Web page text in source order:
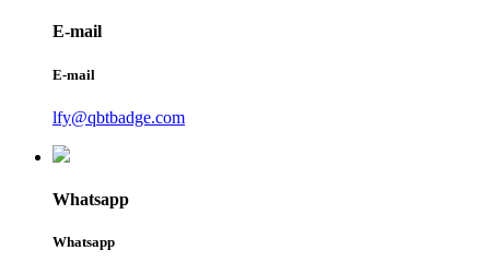
E-mail
E-mail
lfy@qbtbadge.com
Whatsapp
Whatsapp